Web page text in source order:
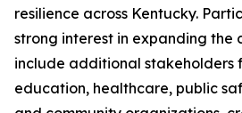
resilience across Kentucky.
strong interest in expanding the
include additional stakeholders
education, healthcare, public